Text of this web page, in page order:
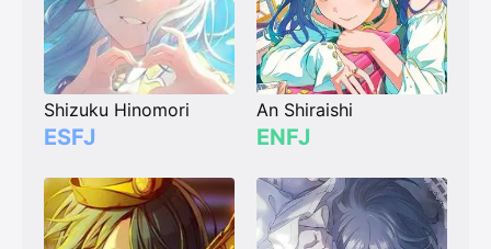
Shizuku Hinomori
ESFJ
An Shiraishi
ENFJ